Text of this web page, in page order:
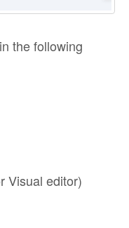
the following
Visual editor)